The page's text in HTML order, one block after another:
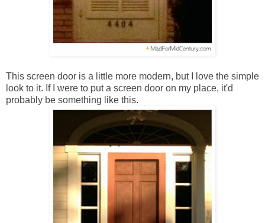
This screen door is a little more modern, but I love the simple
look to it. If I were to put a screen door on my place, it'd
probably be something like this.